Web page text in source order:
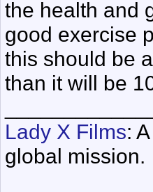
the health and
good exercise
this should be
than it will be
Lady X Films:
global mission.